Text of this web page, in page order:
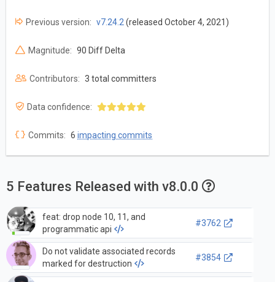
Previous version: v7.24.2(released October 4, 2021)
Magnitude: 90 Diff Delta
Contributors: 3 total committers
Data confidence:
Commits: 6 impacting commits
5 Features Released with v8.0.0
feat: drop node 10, 11, and
programmatic api
#3762
Do not validate associated records
marked for destruction
#3854